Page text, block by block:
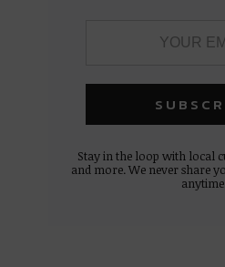
Stay in the loop with local
and more. We never share